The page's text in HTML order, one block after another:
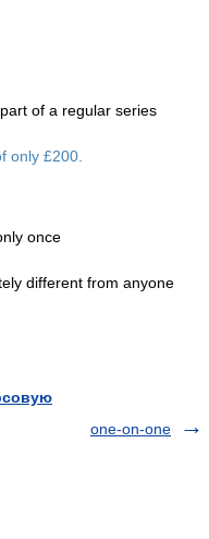
of a regular series
only £200.
once
different from anyone
one-on-one